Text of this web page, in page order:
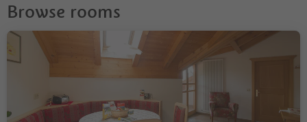
Browse rooms